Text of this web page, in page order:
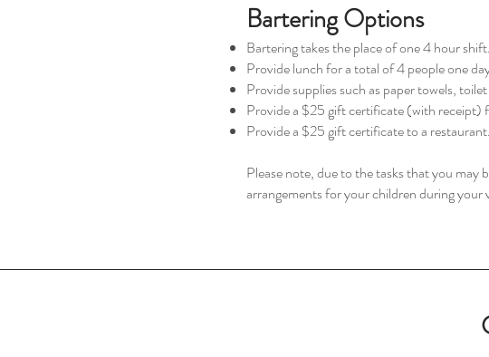
Bartering Options
Bartering takes the place of one 4 hour shift.
Provide lunch for a total of 4 people one
Provide supplies such as paper towels,
Provide a $25 gift certificate (with
Provide a $25 gift certificate to a restaurant.
Please note, due to the tasks that you may
arrangements for your children during your